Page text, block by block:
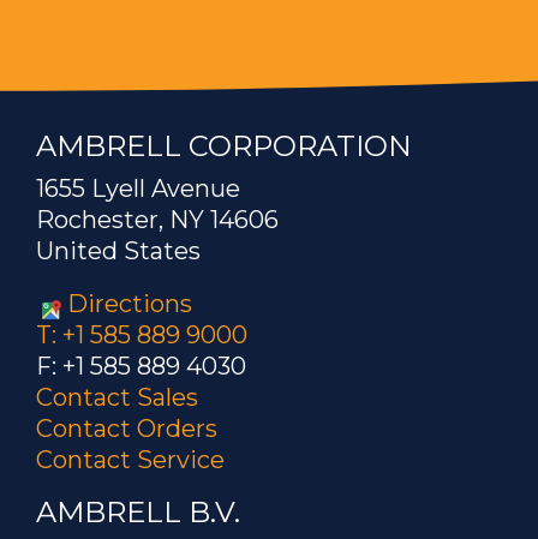
AMBRELL CORPORATION
1655 Lyell Avenue
Rochester, NY 14606
United States
Directions
T: +1 585 889 9000
F: +1 585 889 4030
Contact Sales
Contact Orders
Contact Service
AMBRELL B.V.